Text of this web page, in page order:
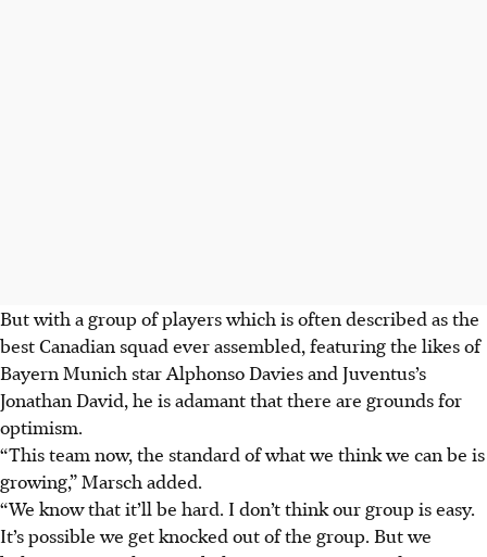
But with a group of players which is often described as the
best Canadian squad ever assembled, featuring the likes of
Bayern Munich star Alphonso Davies and Juventus’s
Jonathan David, he is adamant that there are grounds for
optimism.
“This team now, the standard of what we think we can be is
growing,” Marsch added.
“We know that it’ll be hard. I don’t think our group is easy.
It’s possible we get knocked out of the group. But we